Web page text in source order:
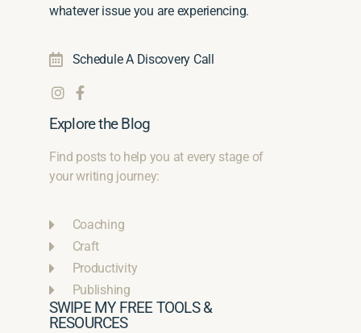
whatever issue you are experiencing.
Schedule A Discovery Call
Explore the Blog
Find posts to help you at every stage of
your writing journey:
Coaching
Craft
Productivity
Publishing
SWIPE MY FREE TOOLS &
RESOURCES